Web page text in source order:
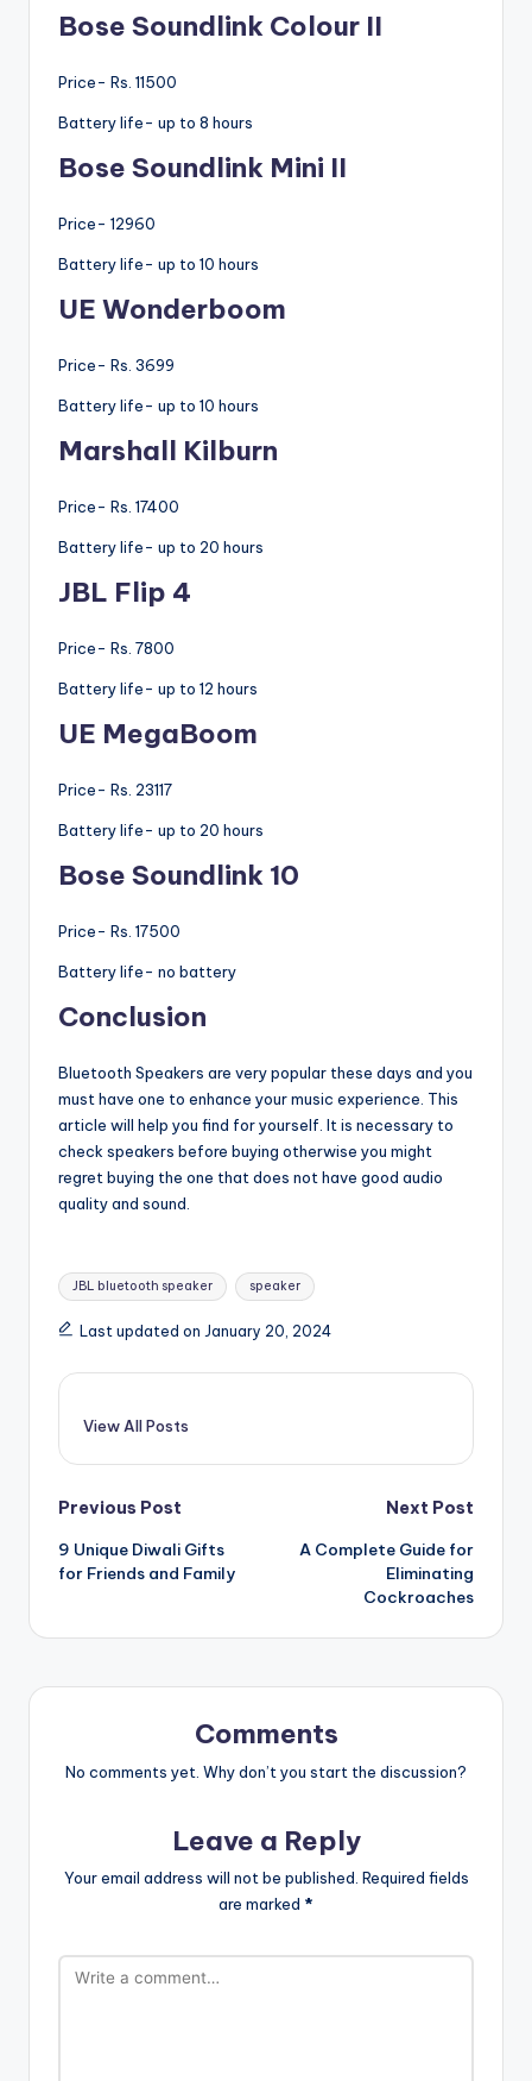
Bose Soundlink Colour II
Price- Rs. 11500
Battery life- up to 8 hours
Bose Soundlink Mini II
Price- 12960
Battery life- up to 10 hours
UE Wonderboom
Price- Rs. 3699
Battery life- up to 10 hours
Marshall Kilburn
Price- Rs. 17400
Battery life- up to 20 hours
JBL Flip 4
Price- Rs. 7800
Battery life- up to 12 hours
UE MegaBoom
Price- Rs. 23117
Battery life- up to 20 hours
Bose Soundlink 10
Price- Rs. 17500
Battery life- no battery
Conclusion
Bluetooth Speakers are very popular these days and you
must have one to enhance your music experience. This
article will help you find for yourself. It is necessary to
check speakers before buying otherwise you might
regret buying the one that does not have good audio
quality and sound.
Tags:
JBL bluetooth speaker speaker
Last updated on January 20, 2024
View All Posts
Post
navigation
Previous Post
9 Unique Diwali Gifts
for Friends and Family
Next Post
A Complete Guide for
Eliminating
Cockroaches
Comments
No comments yet. Why don’t you start the discussion?
Leave a Reply
Your email address will not be published. Required fields
are marked *